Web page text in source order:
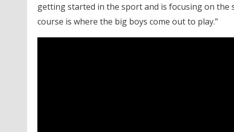
getting started in the sport and is focusing on the
course is where the big boys come out to play.”